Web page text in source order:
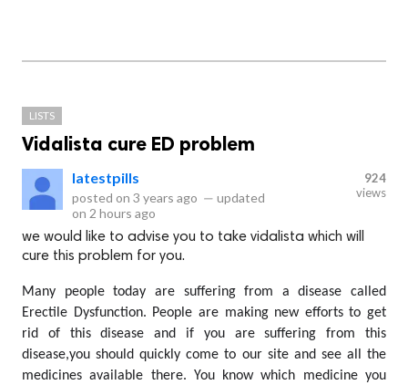
LISTS
Vidalista cure ED problem
latestpills
posted on 3 years ago — updated
on 2 hours ago
924
views
we would like to advise you to take vidalista which will
cure this problem for you.
Many people today are suffering from a disease called
Erectile Dysfunction. People are making new efforts to get
rid of this disease and if you are suffering from this
disease,you should quickly come to our site and see all the
medicines available there. You know which medicine you